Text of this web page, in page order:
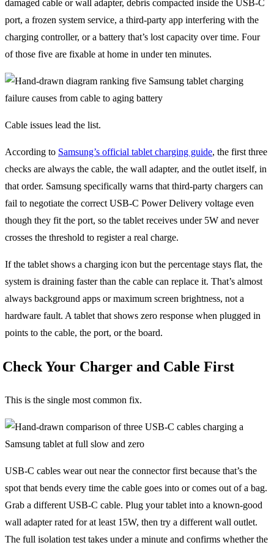
damaged cable or wall adapter, debris compacted inside the USB-C
port, a frozen system service, a third-party app interfering with the
charging controller, or a battery that’s lost capacity over time. Four
of those five are fixable at home in under ten minutes.
Cable issues lead the list.
According to Samsung’s official tablet charging guide, the first three
checks are always the cable, the wall adapter, and the outlet itself, in
that order. Samsung specifically warns that third-party chargers can
fail to negotiate the correct USB-C Power Delivery voltage even
though they fit the port, so the tablet receives under 5W and never
crosses the threshold to register a real charge.
If the tablet shows a charging icon but the percentage stays flat, the
system is draining faster than the cable can replace it. That’s almost
always background apps or maximum screen brightness, not a
hardware fault. A tablet that shows zero response when plugged in
points to the cable, the port, or the board.
Check Your Charger and Cable First
This is the single most common fix.
USB-C cables wear out near the connector first because that’s the
spot that bends every time the cable goes into or comes out of a bag.
Grab a different USB-C cable. Plug your tablet into a known-good
wall adapter rated for at least 15W, then try a different wall outlet.
The full isolation test takes under a minute and confirms whether the